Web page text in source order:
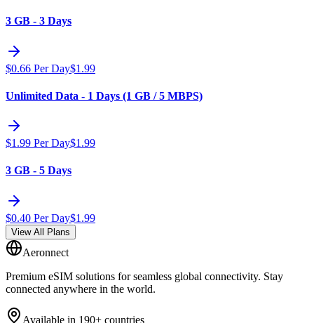
3 GB - 3 Days
$0.66 Per Day$1.99
Unlimited Data - 1 Days (1 GB / 5 MBPS)
$1.99 Per Day$1.99
3 GB - 5 Days
$0.40 Per Day$1.99
View All Plans
Aeronnect
Premium eSIM solutions for seamless global connectivity. Stay
connected anywhere in the world.
Available in 190+ countries